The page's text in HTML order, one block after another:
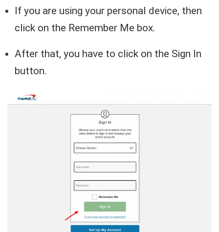
If you are using your personal device, then
click on the Remember Me box.
After that, you have to click on the Sign In
button.